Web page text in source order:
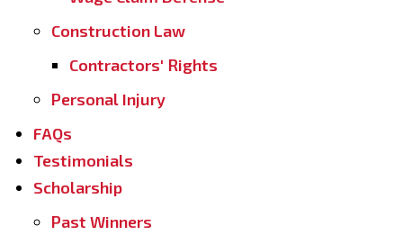
Construction Law
Contractors' Rights
Personal Injury
FAQs
Testimonials
Scholarship
Past Winners